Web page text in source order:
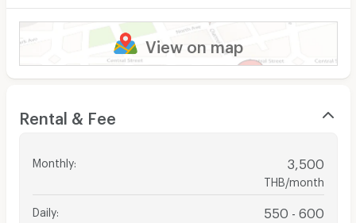
View on map
Rental & Fee
Monthly: 3,500
THB/month
Daily: 550 - 600